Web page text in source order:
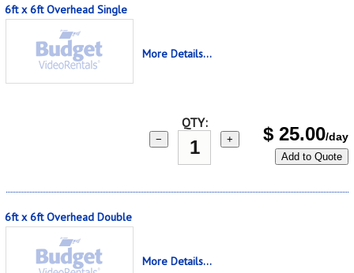
6ft x 6ft Overhead Single
More Details...
QTY:
− + $ 25.00/day
Add to Quote
6ft x 6ft Overhead Double
More Details...